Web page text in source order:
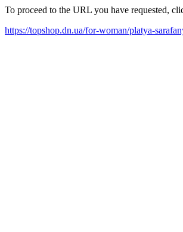
To proceed to the URL you have requested,
https://topshop.dn.ua/for-woman/platya-